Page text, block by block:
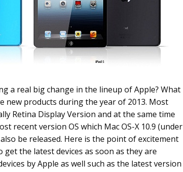
a real big change in the lineup of Apple? What
new products during the year of 2013. Most
Retina Display Version and at the same time
recent version OS which Mac OS-X 10.9 (under
be released. Here is the point of excitement
the latest devices as soon as they are
by Apple as well such as the latest version